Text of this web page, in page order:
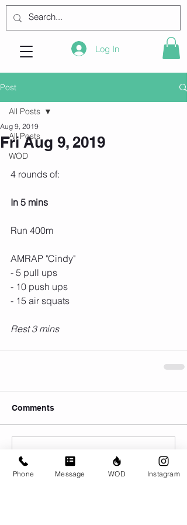
Log In
Post
All Posts
WOD
All Posts
Fri Aug 9, 2019
Aug 9, 2019
4 rounds of:
In 5 mins
Run 400m
AMRAP "Cindy"
- 5 pull ups
- 10 push ups
- 15 air squats
Rest 3 mins
Comments
Write a comment...
Phone Message WOD Instagram